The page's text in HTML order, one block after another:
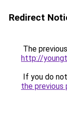
Redirect
The
http://
If you do
the previous